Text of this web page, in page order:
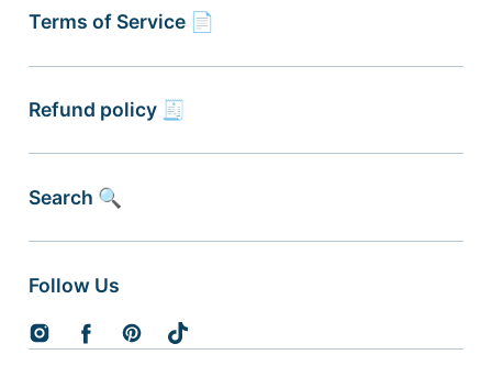
Terms of Service 📄
Refund policy 🧾
Search 🔍
Follow Us
InstagramFacebookPinterestTikTok